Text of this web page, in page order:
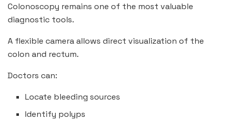
Colonoscopy remains one of the most valuable
diagnostic tools.
A flexible camera allows direct visualization of the
colon and rectum.
Doctors can:
Locate bleeding sources
Identify polyps